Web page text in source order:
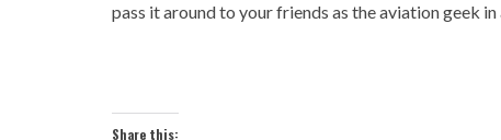
pass it around to your friends as the aviation geek
Share this: